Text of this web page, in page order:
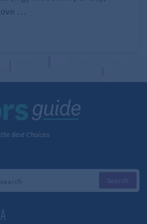
deadly melanoma; being in the
of the habits that increase risk of
...